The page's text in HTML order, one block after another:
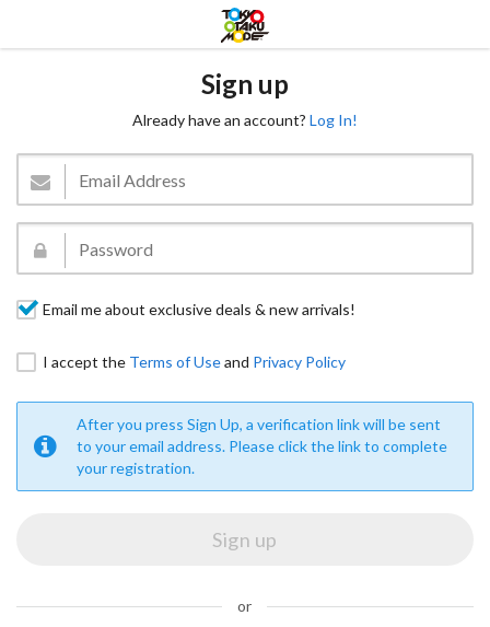
Sign up
Already have an account? Log In!
Email me about exclusive deals & new arrivals!
I accept the Terms of Useand Privacy Policy
After you press Sign Up, a verification link will be sent
to your email address. Please click the link to complete
your registration.
or